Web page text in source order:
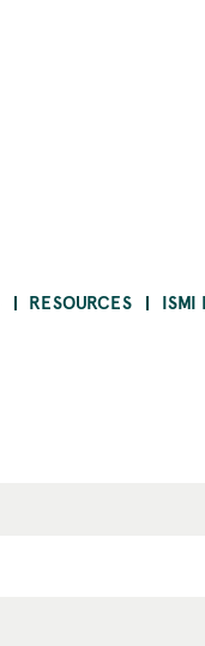
RESOURCES ISMI